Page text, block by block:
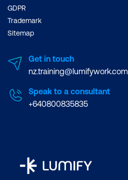
GDPR
Trademark
Sitemap
Get in touch
nz.training@lumifywork.com
Speak to a consultant
+640800835835